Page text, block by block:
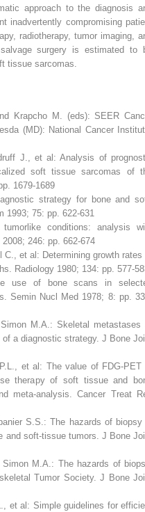
approach to the diagnosis
inadvertently compromising
radiotherapy, tumor imaging,
surgery is estimated to
tissue sarcomas.
Krapcho M. (eds): SEER
(MD): National Cancer
J., et al: Analysis of
soft tissue sarcomas of
1679-1689
strategy for bone and
1993; 75: pp. 622-631
conditions: analysis
246: pp. 662-674
C., et al: Determining growth rates
Radiology 1980; 134: pp. 577-
use of bone scans in
Semin Nucl Med 1978; 8: pp.
M.A.: Skeletal metastases
a diagnostic strategy. J Bone
et al: The value of FDG-PET
therapy of soft tissue and
meta-analysis. Cancer Treat
S.S.: The hazards of biopsy
and soft-tissue tumors. J Bone
M.A.: The hazards of
Tumor Society. J Bone
et al: Simple guidelines for